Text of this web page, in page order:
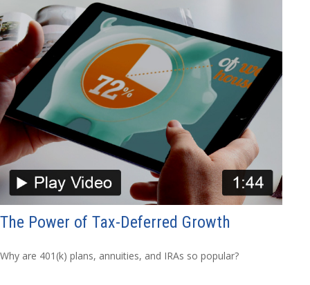
The Power of Tax-Deferred Growth
Why are 401(k) plans, annuities, and IRAs so popular?